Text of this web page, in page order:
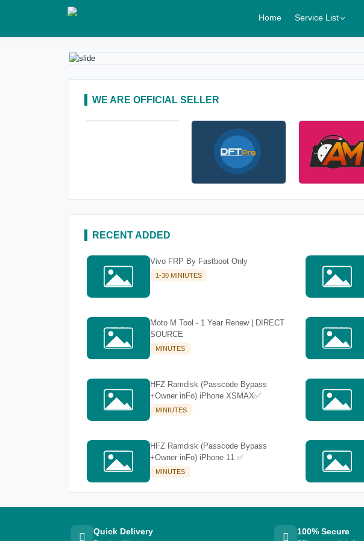
Home Service List
WE ARE OFFICIAL SELLER
RECENT ADDED
Vivo FRP By Fastboot Only
1-30 MINIUTES
Moto M Tool - 1 Year Renew | DIRECT
SOURCE
MINUTES
HFZ Ramdisk (Passcode Bypass
+Owner inFo) iPhone XSMAX✅
MINIUTES
HFZ Ramdisk (Passcode Bypass
+Owner inFo) iPhone 11 ✅
MINUTES
Quick Delivery 100% Secure